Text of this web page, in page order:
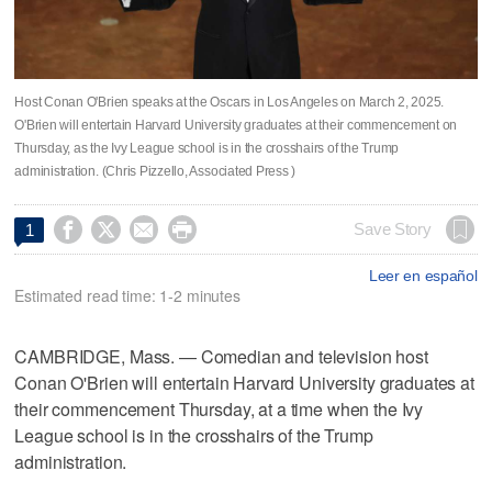
Host Conan O'Brien speaks at the Oscars in Los Angeles on March 2, 2025.
O'Brien will entertain Harvard University graduates at their commencement on
Thursday, as the Ivy League school is in the crosshairs of the Trump
administration. (Chris Pizzello, Associated Press )
1     Save Story
Leer en español
Estimated read time: 1-2 minutes
CAMBRIDGE, Mass. — Comedian and television host
Conan O'Brien will entertain Harvard University graduates at
their commencement Thursday, at a time when the Ivy
League school is in the crosshairs of the Trump
administration.